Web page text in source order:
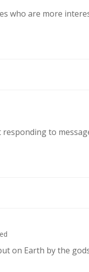
who are more
to
on Earth by the